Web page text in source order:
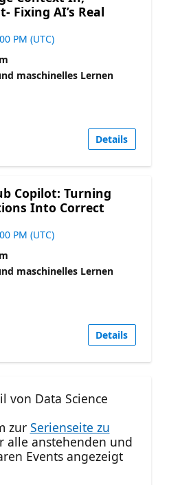
Fixing AI’s Real
PM (UTC)
maschinelles Lernen
Details
Copilot: Turning
Into Correct
PM (UTC)
maschinelles Lernen
Details
von Data Science
zur Serienseite zu
alle anstehenden und
Events angezeigt